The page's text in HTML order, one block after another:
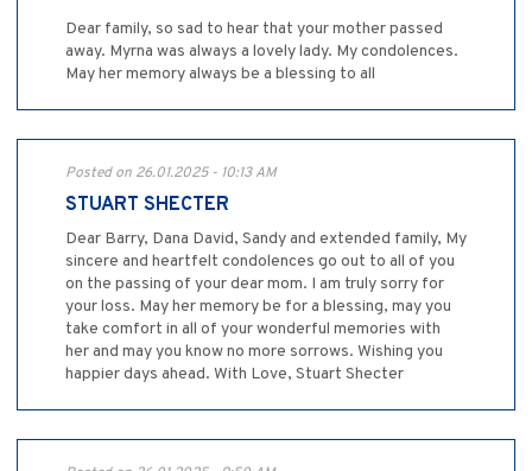
Dear family, so sad to hear that your mother passed
away. Myrna was always a lovely lady. My condolences.
May her memory always be a blessing to all
Posted on 26.01.2025 - 10:13 AM
STUART SHECTER
Dear Barry, Dana David, Sandy and extended family, My
sincere and heartfelt condolences go out to all of you
on the passing of your dear mom. I am truly sorry for
your loss. May her memory be for a blessing, may you
take comfort in all of your wonderful memories with
her and may you know no more sorrows. Wishing you
happier days ahead. With Love, Stuart Shecter